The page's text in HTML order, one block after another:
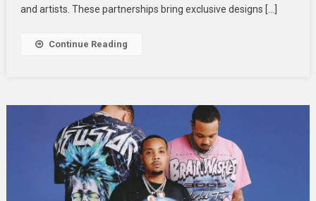
Clothing
and artists. These partnerships bring exclusive designs […]
Continue Reading